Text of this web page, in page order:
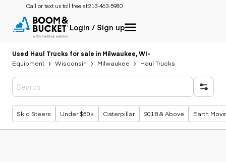
Call or text us toll free at:213-463-5980
Login / Sign up
Used Haul Trucks for sale in Milwaukee, WI-
Equipment
Wisconsin Milwaukee Haul Trucks
Popular searches
Skid Steers Under $50k Caterpillar 2018 & Above Earth